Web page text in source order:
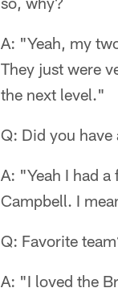
A: "Yeah, my
They just were
the next level."
Q: Did you
A: "Yeah I had
Campbell. I
Q: Favorite
A: "I loved the